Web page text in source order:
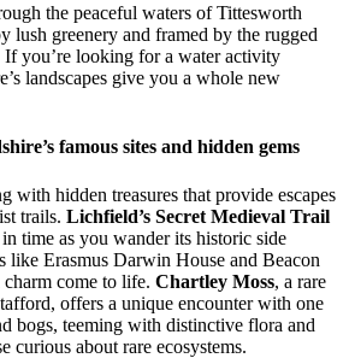
the peaceful waters of Tittesworth
lush greenery and framed by the rugged
If you’re looking for a water activity
landscapes give you a whole new
famous sites and hidden gems
with hidden treasures that provide escapes
trails. Lichfield’s Secret Medieval Trail
time as you wander its historic side
like Erasmus Darwin House and Beacon
come to life. Chartley Moss, a rare
offers a unique encounter with one
bogs, teeming with distinctive flora and
curious about rare ecosystems.